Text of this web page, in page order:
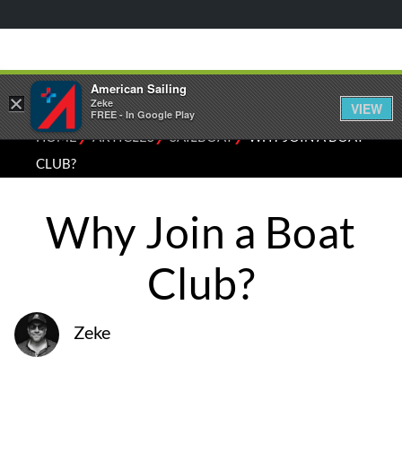
HOME⁄ARTICLES⁄SAILBOAT⁄WHY JOIN A BOAT
CLUB?
Why Join a Boat
Club?
Zeke
×
American Sailing
Zeke
FREE - In Google Play
VIEW